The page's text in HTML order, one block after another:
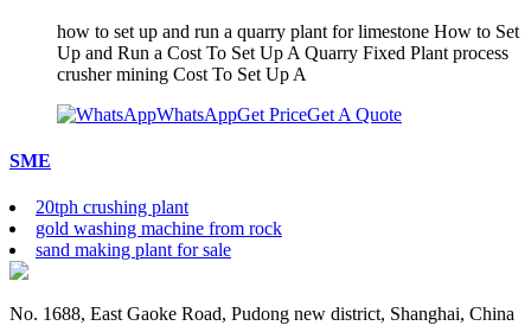
how to set up and run a quarry plant for limestone How to Set
Up and Run a Cost To Set Up A Quarry Fixed Plant process
crusher mining Cost To Set Up A
WhatsAppGet PriceGet A Quote
SME
20tph crushing plant
gold washing machine from rock
sand making plant for sale
No. 1688, East Gaoke Road, Pudong new district, Shanghai, China